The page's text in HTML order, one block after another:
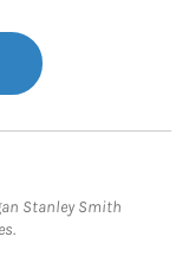
Stanley Smith